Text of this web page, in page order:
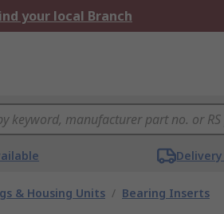
your local Branch
& Housing Units / Bearing Inserts